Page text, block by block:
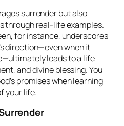
surrender but also
through real-life examples.
for instance, underscores
direction—even when it
leads to a life
and divine blessing. You
promises when learning
your life.